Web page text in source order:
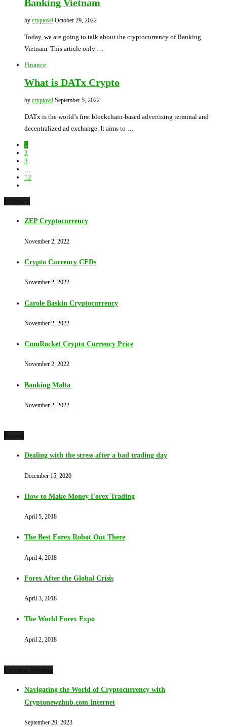
Banking Vietnam
by cryptov8 October 29, 2022
Today, we are going to talk about the cryptocurrency of Banking
Vietnam. This article only …
Finance
What is DATx Crypto
by cryptov8 September 5, 2022
DATx is the world’s first blockchain-based advertising terminal and
decentralized ad exchange. It aims to …
1
2
3
…
12
ZEP Cryptocurrency
November 2, 2022
Crypto Currency CFDs
November 2, 2022
Carole Baskin Cryptocurrency
November 2, 2022
CumRocket Crypto Currency Price
November 2, 2022
Banking Malta
November 2, 2022
Dealing with the stress after a bad trading day
December 15, 2020
How to Make Money Forex Trading
April 5, 2018
The Best Forex Robot Out There
April 4, 2018
Forex After the Global Crisis
April 3, 2018
The World Forex Expo
April 2, 2018
Navigating the World of Cryptocurrency with
Cryptonewzhub.com Internet
September 20, 2023